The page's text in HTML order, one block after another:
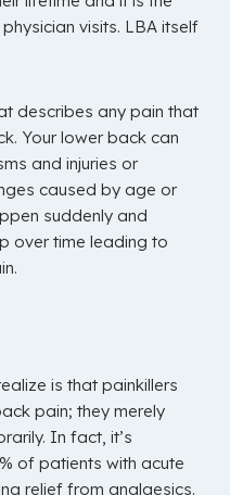
visits. LBA itself
describes any pain that
Your lower back can
and injuries or
caused by age or
suddenly and
over time leading to
is that painkillers
pain; they merely
In fact, it’s
of patients with acute
relief from analgesics.